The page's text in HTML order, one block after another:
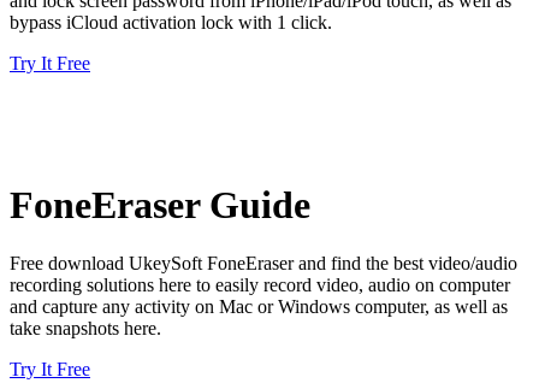
bypass iCloud activation lock with 1 click.
Try It Free
FoneEraser Guide
Free download UkeySoft FoneEraser and find the best video/audio
recording solutions here to easily record video, audio on computer
and capture any activity on Mac or Windows computer, as well as
take snapshots here.
Try It Free